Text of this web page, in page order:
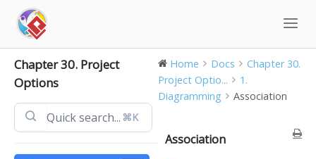
content
Chapter 30. Project
Options
⌘K
Home Docs
Chapter 30.
Project Optio...
1.
Diagramming
Association
Association